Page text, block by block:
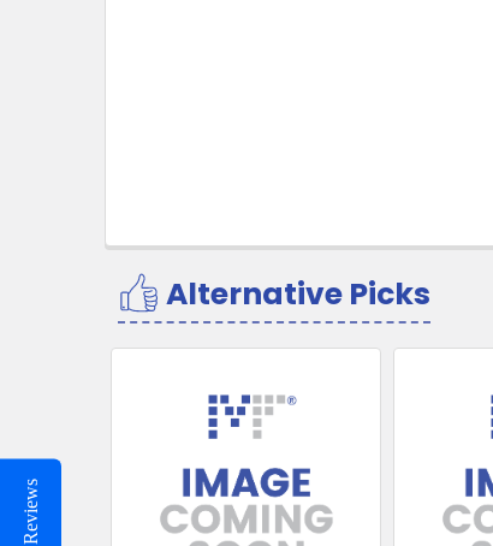
Alternative Picks
Related
Products
Reviews